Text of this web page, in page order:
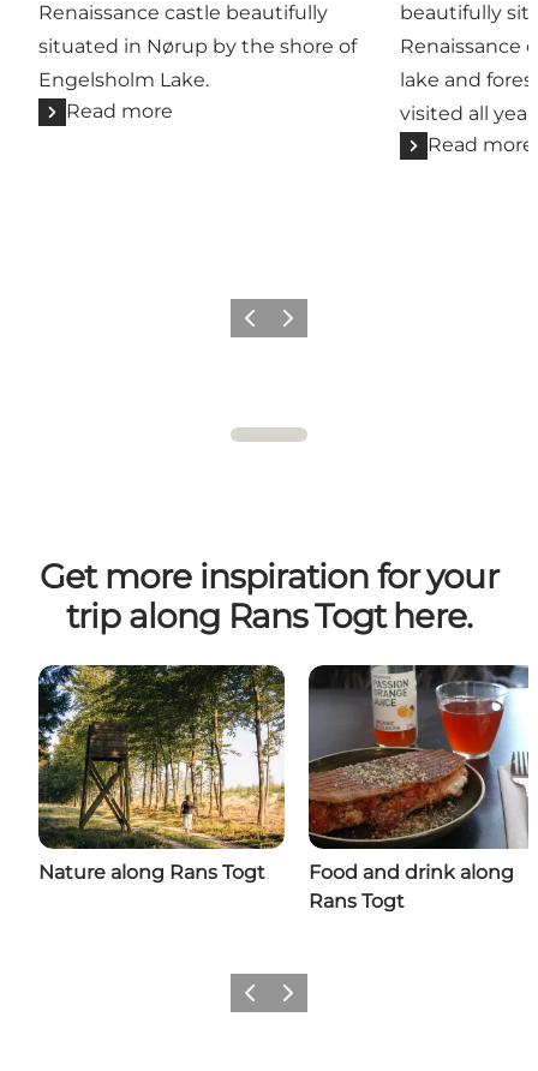
Renaissance castle beautifully
situated in Nørup by the shore of
Engelsholm Lake.
Read more
beautifully
Renaissance
lake and
visited all
Read more
Previous
Next
Get more inspiration for your
trip along Rans Togt here.
Nature along Rans Togt
Food and drink along
Rans Togt
Previous
Next